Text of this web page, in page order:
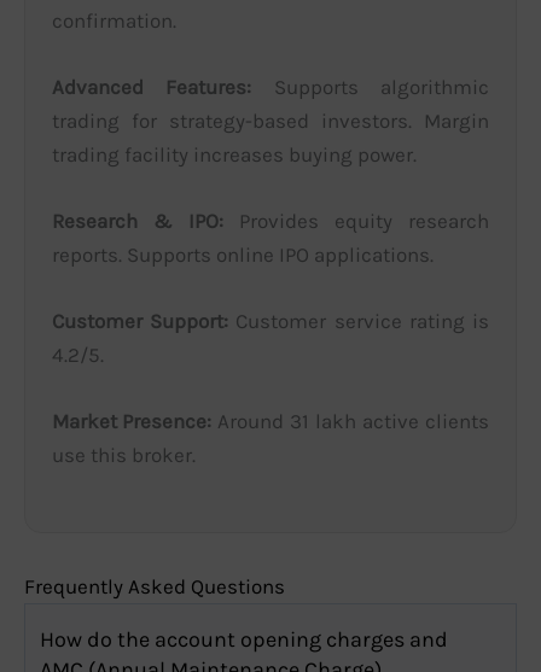
confirmation.
Advanced Features: Supports algorithmic
trading for strategy-based investors. Margin
trading facility increases buying power.
Research & IPO: Provides equity research
reports. Supports online IPO applications.
Customer Support: Customer service rating is
4.2/5.
Market Presence: Around 31 lakh active clients
use this broker.
Frequently Asked Questions
How do the account opening charges and